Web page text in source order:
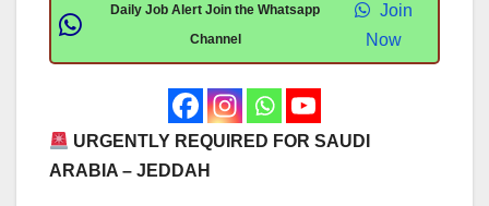
Daily Job Alert Join the Whatsapp
Channel
Join
Now
URGENTLY REQUIRED FOR SAUDI
ARABIA – JEDDAH